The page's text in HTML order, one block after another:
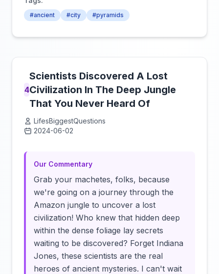
#ancient #city #pyramids
4
Scientists Discovered A Lost
Civilization In The Deep Jungle
That You Never Heard Of
LifesBiggestQuestions
2024-06-02
Our Commentary
Grab your machetes, folks, because
we're going on a journey through the
Amazon jungle to uncover a lost
civilization! Who knew that hidden deep
within the dense foliage lay secrets
waiting to be discovered? Forget Indiana
Jones, these scientists are the real
heroes of ancient mysteries. I can't wait